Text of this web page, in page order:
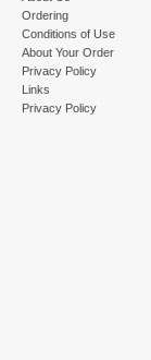
Ordering
Conditions of Use
About Your Order
Privacy Policy
Links
Privacy Policy